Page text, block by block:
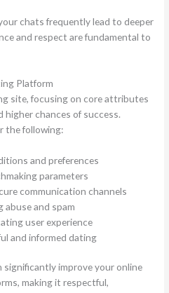
chats frequently lead to deeper
and respect are fundamental to
Platform
site, focusing on core attributes
higher chances of success.
the following:
and preferences
parameters
communication channels
and spam
user experience
and informed dating
improve your online
making it respectful,